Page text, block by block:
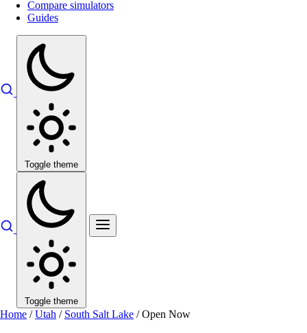
Compare simulators
Guides
Toggle theme
Toggle theme
Home / Utah / South Salt Lake / Open Now